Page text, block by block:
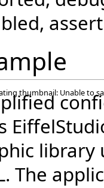
thumbnail: Unable to
library
The